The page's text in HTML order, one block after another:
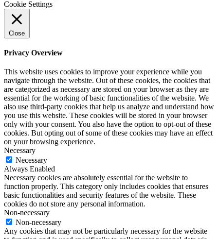
Cookie Settings
Close
Privacy Overview
This website uses cookies to improve your experience while you
navigate through the website. Out of these cookies, the cookies that
are categorized as necessary are stored on your browser as they are
essential for the working of basic functionalities of the website. We
also use third-party cookies that help us analyze and understand how
you use this website. These cookies will be stored in your browser
only with your consent. You also have the option to opt-out of these
cookies. But opting out of some of these cookies may have an effect
on your browsing experience.
Necessary
Necessary
Always Enabled
Necessary cookies are absolutely essential for the website to
function properly. This category only includes cookies that ensures
basic functionalities and security features of the website. These
cookies do not store any personal information.
Non-necessary
Non-necessary
Any cookies that may not be particularly necessary for the website